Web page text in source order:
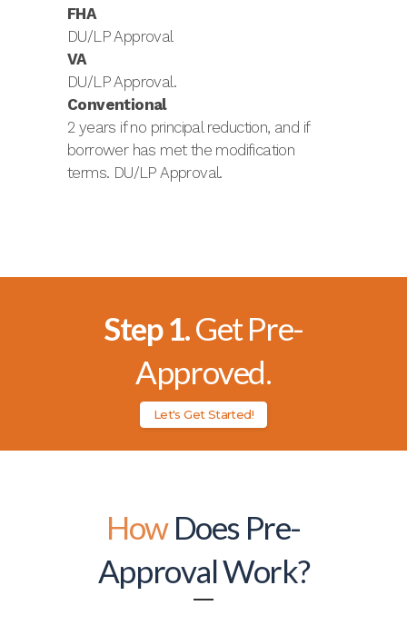
FHA
DU/LP Approval
VA
DU/LP Approval.
Conventional
2 years if no principal reduction, and if
borrower has met the modification
terms. DU/LP Approval.
Step 1.Get Pre-
Approved.
Let's Get Started!
HowDoes Pre-
Approval Work?